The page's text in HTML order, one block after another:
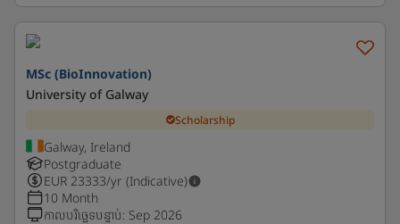
MSc (BioInnovation)
University of Galway
Scholarship
Galway, Ireland
Postgraduate
EUR 23333/yr (Indicative)
10 Month
កាលបរិច្ឆេទបន្ទាប់: Sep 2026